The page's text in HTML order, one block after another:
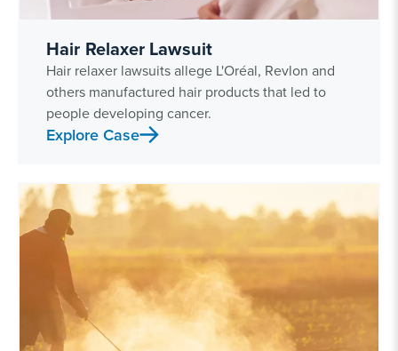
Hair Relaxer Lawsuit
Hair relaxer lawsuits allege L'Oréal, Revlon and
others manufactured hair products that led to
people developing cancer.
Explore Case